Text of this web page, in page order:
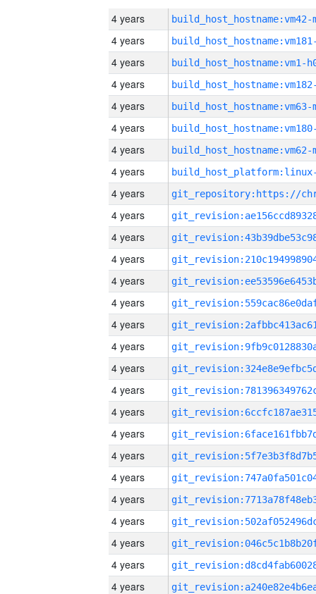
4 years build_host_hostname:vm42-
4 years
4 years build_host_hostname:vm1-
4 years
4 years build_host_hostname:vm63-
4 years
4 years build_host_hostname:vm62-
4 years
4 years
4 years
4 years
4 years
4 years
4 years
4 years
4 years
4 years
4 years
4 years
4 years
4 years
4 years
4 years
4 years
4 years
4 years
4 years